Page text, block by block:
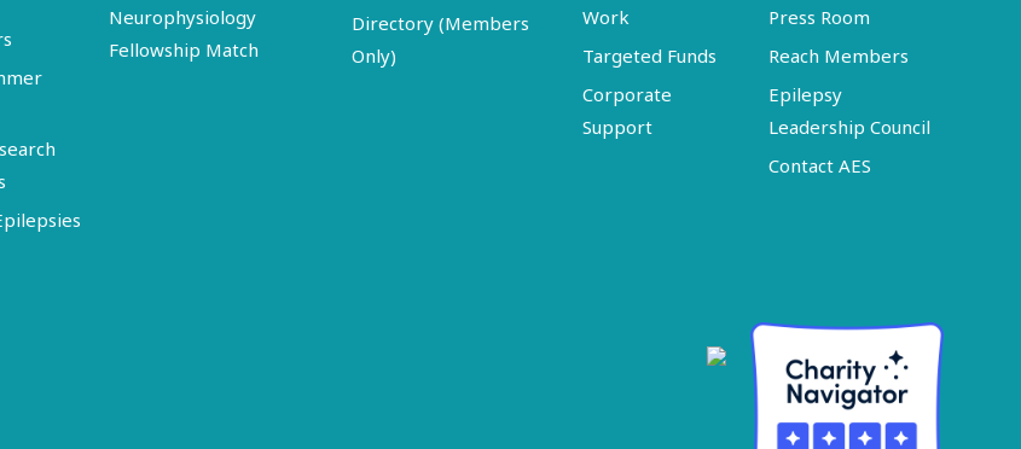
Neurophysiology
Fellowship Match
Directory (Members
Only)
Work
Targeted Funds
Corporate
Support
Press Room
Reach Members
Epilepsy
Leadership Council
Contact AES